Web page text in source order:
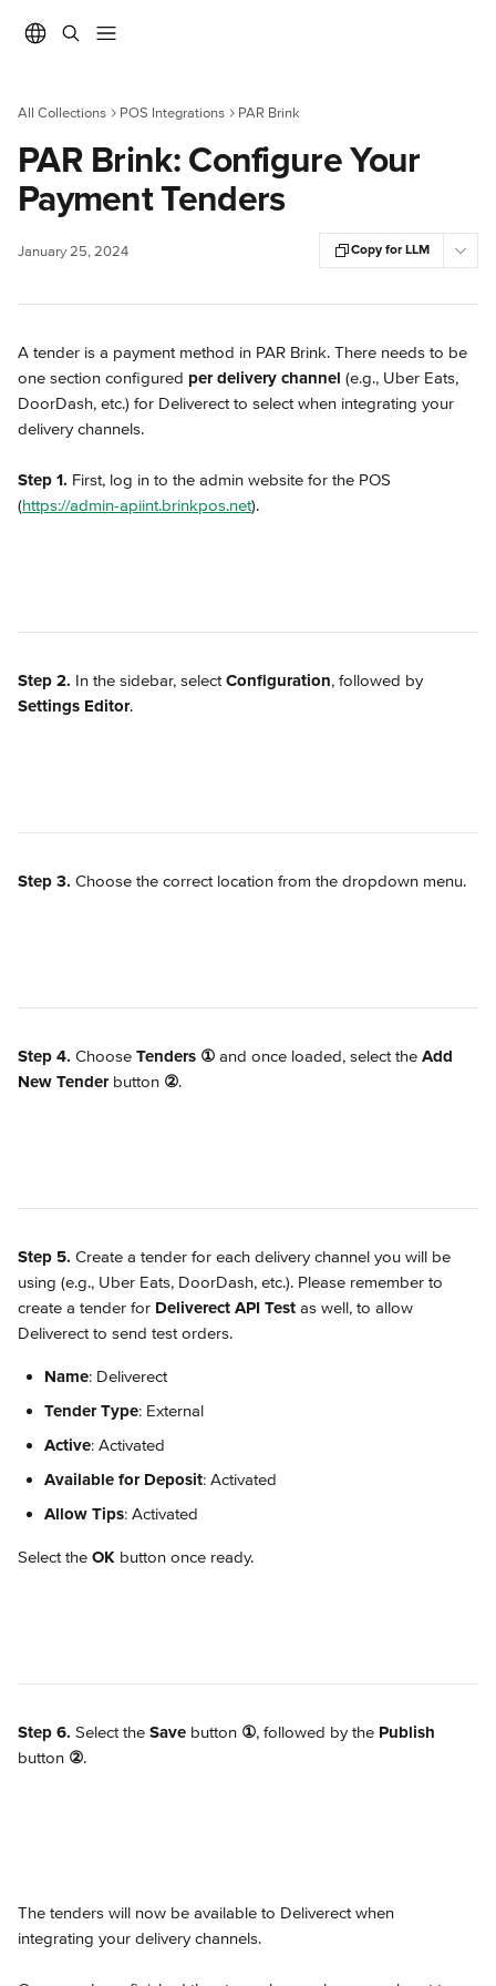
All Collections POS Integrations PAR Brink
PAR Brink: Configure Your
Payment Tenders
January 25, 2024 Copy for LLM
A tender is a payment method in PAR Brink. There needs to be
one section configured per delivery channel (e.g., Uber Eats,
DoorDash, etc.) for Deliverect to select when integrating your
delivery channels.
Step 1. First, log in to the admin website for the POS
(https://admin-apiint.brinkpos.net).
Step 2. In the sidebar, select Configuration, followed by
Settings Editor.
Step 3. Choose the correct location from the dropdown menu.
Step 4. Choose Tenders ① and once loaded, select the Add
New Tender button ②.
Step 5. Create a tender for each delivery channel you will be
using (e.g., Uber Eats, DoorDash, etc.). Please remember to
create a tender for Deliverect API Test as well, to allow
Deliverect to send test orders.
Name: Deliverect
Tender Type: External
Active: Activated
Available for Deposit: Activated
Allow Tips: Activated
Select the OK button once ready.
Step 6. Select the Save button ①, followed by the Publish
button ②.
The tenders will now be available to Deliverect when
integrating your delivery channels.